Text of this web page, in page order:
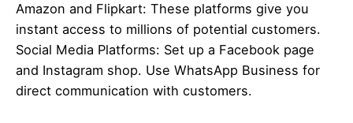
Amazon and Flipkart: These platforms give you
instant access to millions of potential customers.
Social Media Platforms: Set up a Facebook page
and Instagram shop. Use WhatsApp Business for
direct communication with customers.